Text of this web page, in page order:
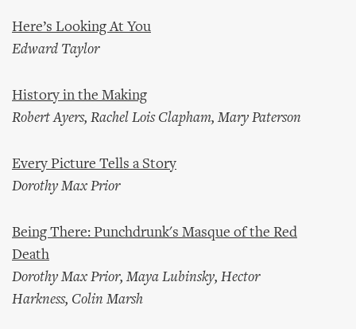
Here’s Looking At You
Edward Taylor
History in the Making
Robert Ayers, Rachel Lois Clapham, Mary Paterson
Every Picture Tells a Story
Dorothy Max Prior
Being There: Punchdrunk's Masque of the Red
Death
Dorothy Max Prior, Maya Lubinsky, Hector
Harkness, Colin Marsh